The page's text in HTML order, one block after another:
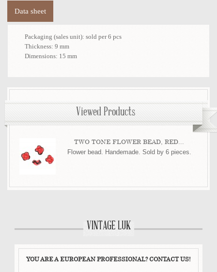
Data sheet
Packaging (sales unit): sold per 6 pcs
Thickness: 9 mm
Dimensions: 15 mm
Viewed Products
TWO TONE FLOWER BEAD, RED...
Flower bead. Handemade. Sold by 6 pieces.
VINTAGE LUK
YOU ARE A EUROPEAN PROFESSIONAL? CONTACT US!